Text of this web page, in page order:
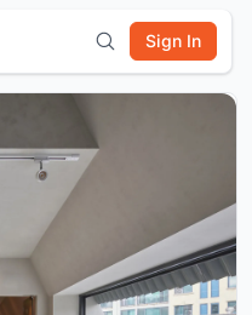
Sign In